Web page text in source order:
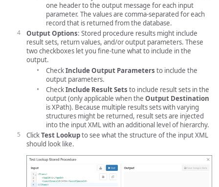
one header to the output message for each input
parameter. The values are comma-separated for each
record that is returned from the database.
Output Options: Stored procedure results might include
result sets, return values, and/or output parameters. These
two checkboxes let you fine-tune what to include in the
output.
CheckInclude Output Parameters to include the
output parameters.
CheckInclude Result Sets to include result sets in the
output (only applicable when the Output Destination
is XPath). Because multiple results sets with varying
structures might be returned, result sets are injected
into the input XML with an additional level of hierarchy.
ClickTest Lookupto see what the structure of the input XML
should look like.